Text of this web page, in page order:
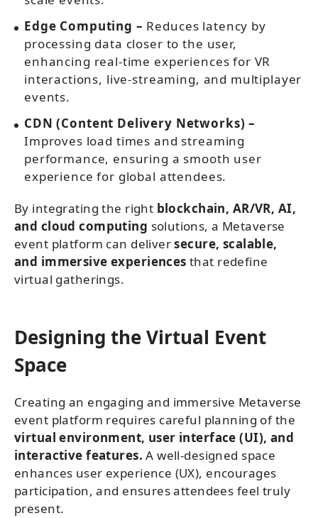
Edge Computing – Reduces latency by
processing data closer to the user,
enhancing real-time experiences for VR
interactions, live-streaming, and multiplayer
events.
CDN (Content Delivery Networks) –
Improves load times and streaming
performance, ensuring a smooth user
experience for global attendees.
By integrating the right blockchain, AR/VR, AI,
and cloud computing solutions, a Metaverse
event platform can deliversecure, scalable,
and immersive experiences that redefine
virtual gatherings.
Designing the Virtual Event
Space
Creating an engaging and immersive Metaverse
event platform requires careful planning of the
virtual environment, user interface (UI), and
interactive features. A well-designed space
enhances user experience (UX), encourages
participation, and ensures attendees feel truly
present.